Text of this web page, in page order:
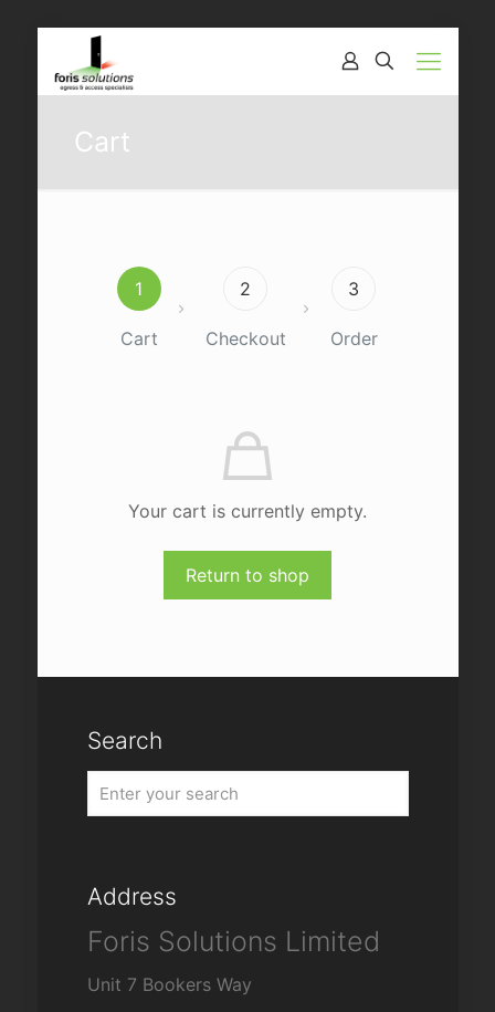
Cart
1
Cart
2
Checkout
3
Order
Your cart is currently empty.
Return to shop
Search
Address
Foris Solutions Limited
Unit 7 Bookers Way